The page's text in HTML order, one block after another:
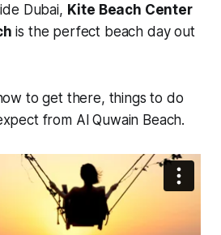
Dubai, Kite Beach Center
is the perfect beach day out
to get there, things to do
from Al Quwain Beach.